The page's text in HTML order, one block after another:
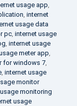
usage app,
, internet
usage data
pc, internet usage
, internet usage
meter app,
for windows 7,
, internet usage
monitor
monitoring
usage